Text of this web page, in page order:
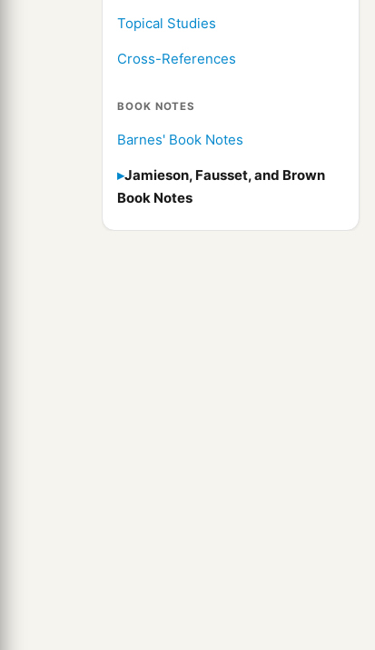
Topical Studies
Cross-References
BOOK NOTES
Barnes' Book Notes
Jamieson, Fausset, and Brown
Book Notes